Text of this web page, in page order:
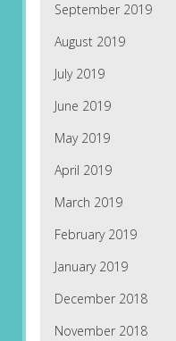
September 2019
August 2019
July 2019
June 2019
May 2019
April 2019
March 2019
February 2019
January 2019
December 2018
November 2018